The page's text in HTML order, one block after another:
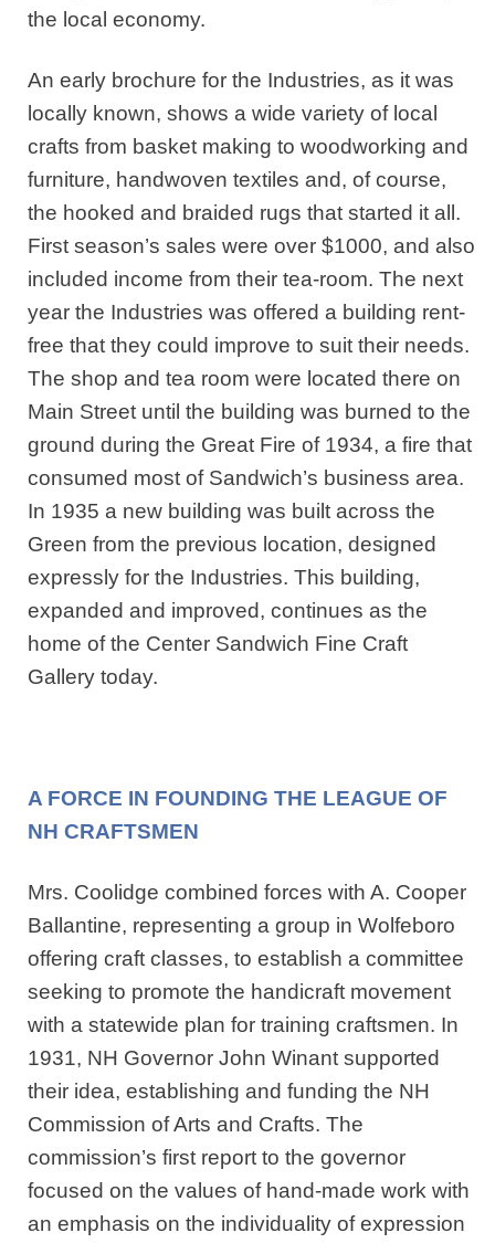
the local economy.
An early brochure for the Industries, as it was
locally known, shows a wide variety of local
crafts from basket making to woodworking and
furniture, handwoven textiles and, of course,
the hooked and braided rugs that started it all.
First season’s sales were over $1000, and also
included income from their tea-room. The next
year the Industries was offered a building rent-
free that they could improve to suit their needs.
The shop and tea room were located there on
Main Street until the building was burned to the
ground during the Great Fire of 1934, a fire that
consumed most of Sandwich’s business area.
In 1935 a new building was built across the
Green from the previous location, designed
expressly for the Industries. This building,
expanded and improved, continues as the
home of the Center Sandwich Fine Craft
Gallery today.
A FORCE IN FOUNDING THE LEAGUE OF
NH CRAFTSMEN
Mrs. Coolidge combined forces with A. Cooper
Ballantine, representing a group in Wolfeboro
offering craft classes, to establish a committee
seeking to promote the handicraft movement
with a statewide plan for training craftsmen. In
1931, NH Governor John Winant supported
their idea, establishing and funding the NH
Commission of Arts and Crafts. The
commission’s first report to the governor
focused on the values of hand-made work with
an emphasis on the individuality of expression